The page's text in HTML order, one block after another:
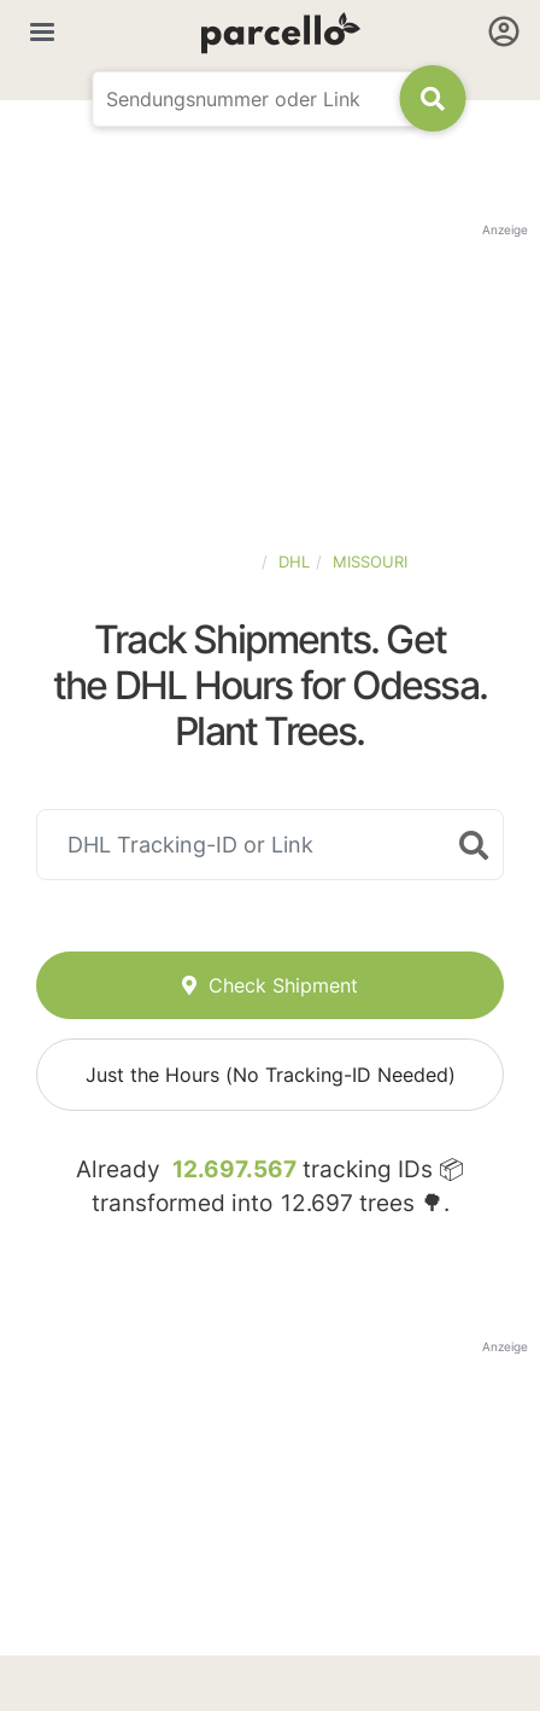
Anzeige
DHL MISSOURI
Track Shipments. Get
the DHL Hours for Odessa.
Plant Trees.
Check Shipment
Just the Hours (No Tracking-ID Needed)
Already 12.697.567 tracking IDs 📦
transformed into 12.697 trees 🌳.
Anzeige